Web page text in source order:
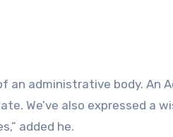
an administrative body. An
We’ve also expressed a
added he.